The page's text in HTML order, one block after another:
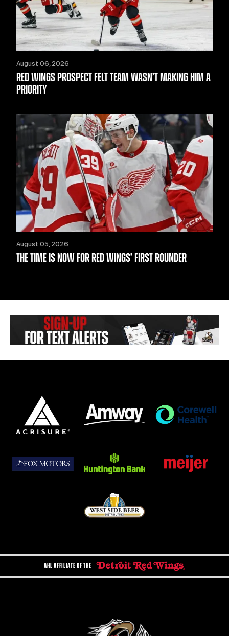
August 06, 2026
RED WINGS PROSPECT FELT TEAM WASN’T MAKING HIM A
PRIORITY
August 05, 2026
THE TIME IS NOW FOR RED WINGS’ FIRST ROUNDER
AHL AFFILIATE OF THE